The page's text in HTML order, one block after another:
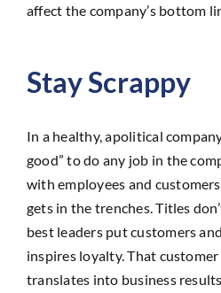
affect the company’s bottom
Stay Scrappy
In a healthy, apolitical
good” to do any job in the
with employees and
gets in the trenches. Titles
best leaders put customers
inspires loyalty. That
translates into business